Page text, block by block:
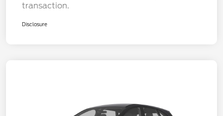
transaction.
Disclosure